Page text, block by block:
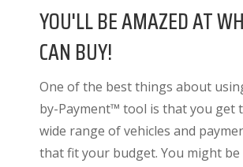
YOU'LL BE AMAZED AT
CAN BUY!
One of the best things about
by-Payment™ tool is that you get
wide range of vehicles and
that fit your budget. You might